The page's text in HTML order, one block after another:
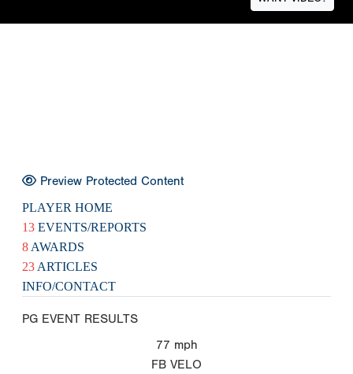
Preview Protected Content
PLAYER HOME
13 EVENTS/REPORTS
8 AWARDS
23 ARTICLES
INFO/CONTACT
PG EVENT RESULTS
77 mph
FB VELO